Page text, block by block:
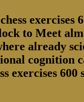
to Meet
already
cognition
exercises